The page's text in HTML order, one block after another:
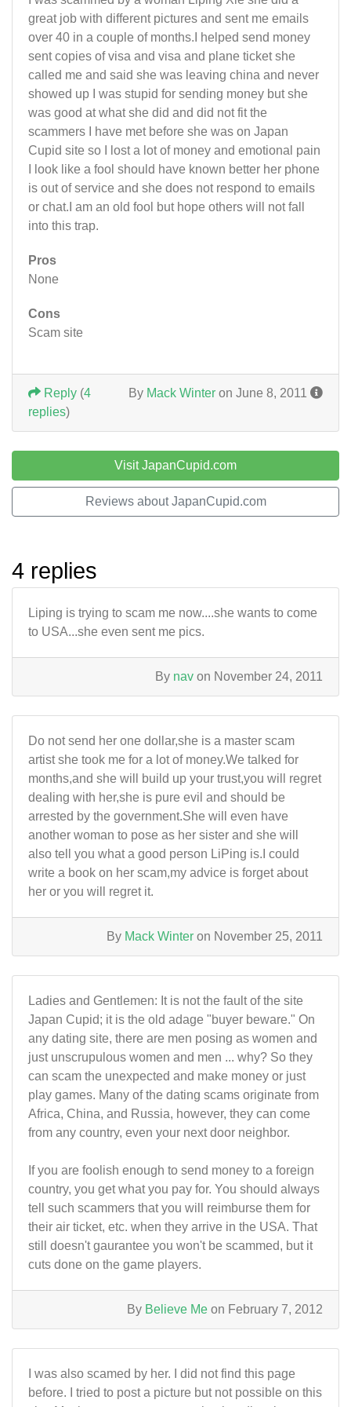
great job with different pictures and sent me emails
over 40 in a couple of months.I helped send money
sent copies of visa and visa and plane ticket she
called me and said she was leaving china and never
showed up I was stupid for sending money but she
was good at what she did and did not fit the
scammers I have met before she was on Japan
Cupid site so I lost a lot of money and emotional pain
I look like a fool should have known better her phone
is out of service and she does not respond to emails
or chat.I am an old fool but hope others will not fall
into this trap.
Pros
None
Cons
Scam site
By Mack Winter on June 8, 2011
Reply (4
replies)
Visit JapanCupid.com
Reviews about JapanCupid.com
4 replies
Liping is trying to scam me now....she wants to come
to USA...she even sent me pics.
By nav on November 24, 2011
Do not send her one dollar,she is a master scam
artist she took me for a lot of money.We talked for
months,and she will build up your trust,you will regret
dealing with her,she is pure evil and should be
arrested by the government.She will even have
another woman to pose as her sister and she will
also tell you what a good person LiPing is.I could
write a book on her scam,my advice is forget about
her or you will regret it.
By Mack Winter on November 25, 2011
Ladies and Gentlemen: It is not the fault of the site
Japan Cupid; it is the old adage "buyer beware." On
any dating site, there are men posing as women and
just unscrupulous women and men ... why? So they
can scam the unexpected and make money or just
play games. Many of the dating scams originate from
Africa, China, and Russia, however, they can come
from any country, even your next door neighbor.
If you are foolish enough to send money to a foreign
country, you get what you pay for. You should always
tell such scammers that you will reimburse them for
their air ticket, etc. when they arrive in the USA. That
still doesn't gaurantee you won't be scammed, but it
cuts done on the game players.
By Believe Me on February 7, 2012
I was also scamed by her. I did not find this page
before. I tried to post a picture but not possible on this